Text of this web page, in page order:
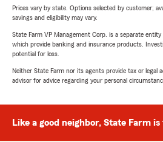
Prices vary by state. Options selected by customer;
savings and eligibility may vary.
State Farm VP Management Corp. is a separate
which provide banking and insurance products.
potential for loss.
Neither State Farm nor its agents provide tax or legal
advisor for advice regarding your personal
Like a good neighbor, State Farm is